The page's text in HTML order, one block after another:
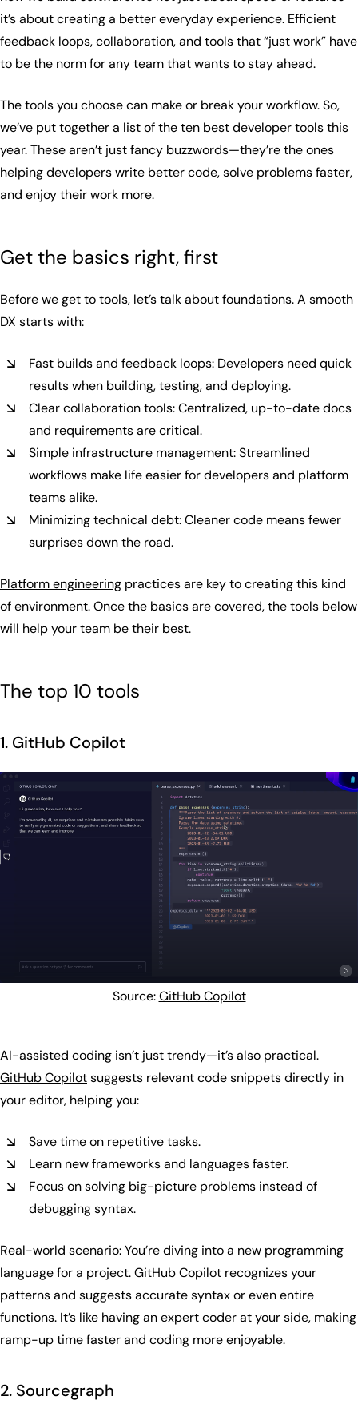
it’s about creating a better everyday experience. Efficient
feedback loops, collaboration, and tools that “just work” have
to be the norm for any team that wants to stay ahead.
The tools you choose can make or break your workflow. So,
we’ve put together a list of the ten best developer tools this
year. These aren’t just fancy buzzwords—they’re the ones
helping developers write better code, solve problems faster,
and enjoy their work more.
Get the basics right, first
Before we get to tools, let’s talk about foundations. A smooth
DX starts with:
Fast builds and feedback loops: Developers need quick
results when building, testing, and deploying.
Clear collaboration tools: Centralized, up-to-date docs
and requirements are critical.
Simple infrastructure management: Streamlined
workflows make life easier for developers and platform
teams alike.
Minimizing technical debt: Cleaner code means fewer
surprises down the road.
Platform engineering practices are key to creating this kind
of environment. Once the basics are covered, the tools below
will help your team be their best.
The top 10 tools
1. GitHub Copilot
Source:GitHub Copilot
AI-assisted coding isn’t just trendy—it’s also practical.
GitHub Copilotsuggests relevant code snippets directly in
your editor, helping you:
Save time on repetitive tasks.
Learn new frameworks and languages faster.
Focus on solving big-picture problems instead of
debugging syntax.
Real-world scenario: You’re diving into a new programming
language for a project. GitHub Copilot recognizes your
patterns and suggests accurate syntax or even entire
functions. It’s like having an expert coder at your side, making
ramp-up time faster and coding more enjoyable.
2. Sourcegraph